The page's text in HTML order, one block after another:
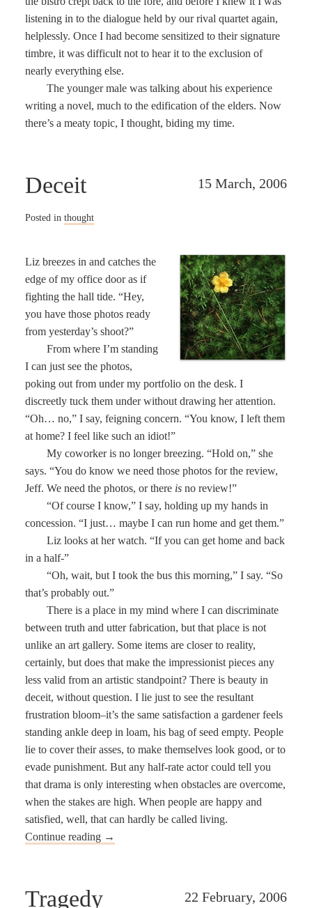
listening in to the dialogue held by our rival quartet again,
helplessly. Once I had become sensitized to their signature
timbre, it was difficult not to hear it to the exclusion of
nearly everything else.
The younger male was talking about his experience
writing a novel, much to the edification of the elders. Now
there’s a meaty topic, I thought, biding my time.
15 March, 2006
Deceit
Posted in thought
Liz breezes in and catches the
edge of my office door as if
fighting the hall tide. “Hey,
you have those photos ready
from yesterday’s shoot?”
From where I’m standing
I can just see the photos,
poking out from under my portfolio on the desk. I
discreetly tuck them under without drawing her attention.
“Oh… no,” I say, feigning concern. “You know, I left them
at home? I feel like such an idiot!”
My coworker is no longer breezing. “Hold on,” she
says. “You do know we need those photos for the review,
Jeff. We need the photos, or there isno review!”
“Of course I know,” I say, holding up my hands in
concession. “I just… maybe I can run home and get them.”
Liz looks at her watch. “If you can get home and back
in a half-”
“Oh, wait, but I took the bus this morning,” I say. “So
that’s probably out.”
There is a place in my mind where I can discriminate
between truth and utter fabrication, but that place is not
unlike an art gallery. Some items are closer to reality,
certainly, but does that make the impressionist pieces any
less valid from an artistic standpoint? There is beauty in
deceit, without question. I lie just to see the resultant
frustration bloom–it’s the same satisfaction a gardener feels
standing ankle deep in loam, his bag of seed empty. People
lie to cover their asses, to make themselves look good, or to
evade punishment. But any half-rate actor could tell you
that drama is only interesting when obstacles are overcome,
when the stakes are high. When people are happy and
satisfied, well, that can hardly be called living.
Continue reading →
22 February, 2006
Tragedy